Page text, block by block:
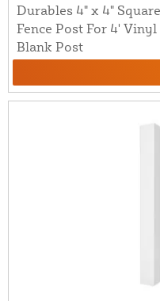
Durables 4" x 4"
Fence Post For 4'
Blank Post